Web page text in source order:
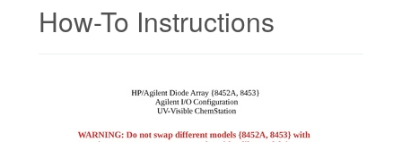
How-To Instructions